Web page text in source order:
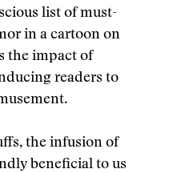
list of must-
in a cartoon on
the impact of
readers to
the infusion of
beneficial to us